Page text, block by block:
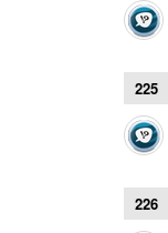
225
226